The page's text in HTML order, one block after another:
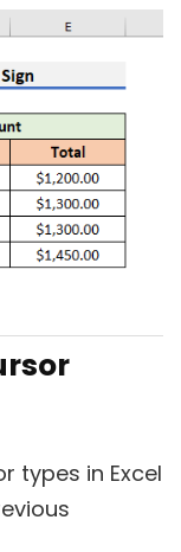
types in Excel